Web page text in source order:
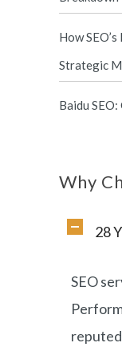
How
Strategic
Baidu
Why
28
SEO
reputed